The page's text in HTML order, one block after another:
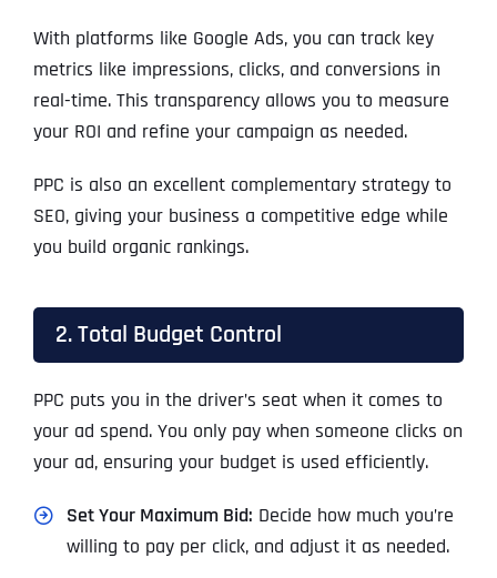
With platforms like Google Ads, you can track key
metrics like impressions, clicks, and conversions in
real-time. This transparency allows you to measure
your ROI and refine your campaign as needed.
PPC is also an excellent complementary strategy to
SEO, giving your business a competitive edge while
you build organic rankings.
2. Total Budget Control
PPC puts you in the driver’s seat when it comes to
your ad spend. You only pay when someone clicks on
your ad, ensuring your budget is used efficiently.
Set Your Maximum Bid: Decide how much you’re
willing to pay per click, and adjust it as needed.